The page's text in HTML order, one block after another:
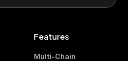
Features
Multi-Chain